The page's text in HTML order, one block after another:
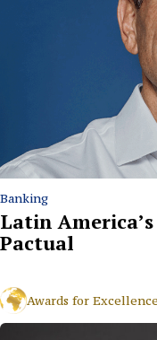
Banking
Latin
Pactual
Awards for